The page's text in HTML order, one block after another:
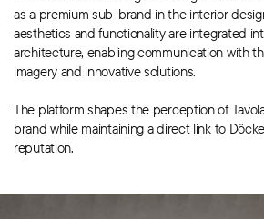
as a premium sub-brand in the interior
aesthetics and functionality are integrated
architecture, enabling communication with
imagery and innovative solutions.
The platform shapes the perception of
brand while maintaining a direct link to
reputation.